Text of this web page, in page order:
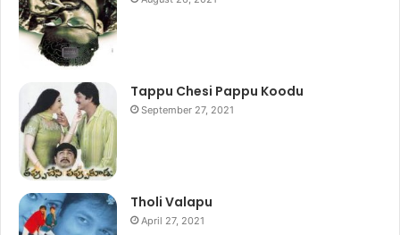
Tappu Chesi Pappu Koodu
September 27, 2021
Tholi Valapu
April 27, 2021